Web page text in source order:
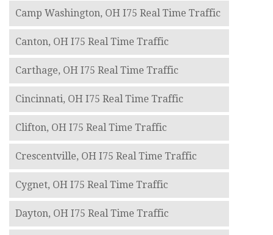
Camp Washington, OH I75 Real Time Traffic
Canton, OH I75 Real Time Traffic
Carthage, OH I75 Real Time Traffic
Cincinnati, OH I75 Real Time Traffic
Clifton, OH I75 Real Time Traffic
Crescentville, OH I75 Real Time Traffic
Cygnet, OH I75 Real Time Traffic
Dayton, OH I75 Real Time Traffic